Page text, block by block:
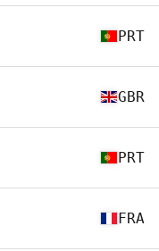
PRT
GBR
PRT
FRA